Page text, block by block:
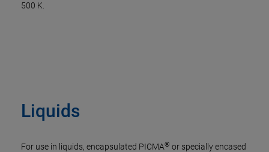
500 K.
Liquids
For use in liquids, encapsulated PICMA® or specially encased